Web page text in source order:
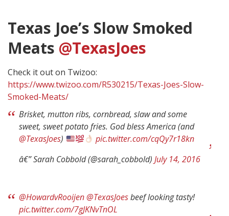
Texas Joe’s Slow Smoked
Meats @TexasJoes
Check it out on Twizoo:
https://www.twizoo.com/R530215/Texas-Joes-Slow-
Smoked-Meats/
Brisket, mutton ribs, cornbread, slaw and some
sweet, sweet potato fries. God bless America (and
@TexasJoes)
pic.twitter.com/cqQy7r18kn
â€” Sarah Cobbold (@sarah_cobbold)July 14, 2016
@HowardvRooijen@TexasJoesbeef looking tasty!
pic.twitter.com/7gJKNvTnOL